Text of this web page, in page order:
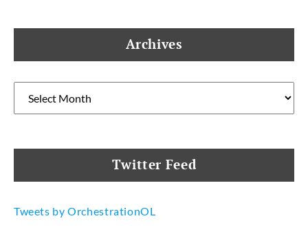
Archives
Twitter Feed
Tweets by OrchestrationOL